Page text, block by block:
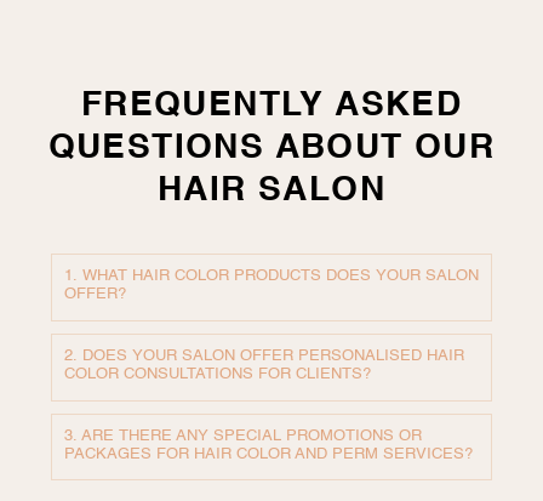
FREQUENTLY ASKED
QUESTIONS ABOUT OUR
HAIR SALON
1. WHAT HAIR COLOR PRODUCTS DOES YOUR SALON
OFFER?
2. DOES YOUR SALON OFFER PERSONALISED HAIR
COLOR CONSULTATIONS FOR CLIENTS?
3. ARE THERE ANY SPECIAL PROMOTIONS OR
PACKAGES FOR HAIR COLOR AND PERM SERVICES?